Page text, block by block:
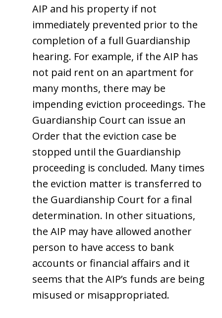
AIP and his property if not
immediately prevented prior to the
completion of a full Guardianship
hearing. For example, if the AIP has
not paid rent on an apartment for
many months, there may be
impending eviction proceedings. The
Guardianship Court can issue an
Order that the eviction case be
stopped until the Guardianship
proceeding is concluded. Many times
the eviction matter is transferred to
the Guardianship Court for a final
determination. In other situations,
the AIP may have allowed another
person to have access to bank
accounts or financial affairs and it
seems that the AIP’s funds are being
misused or misappropriated.